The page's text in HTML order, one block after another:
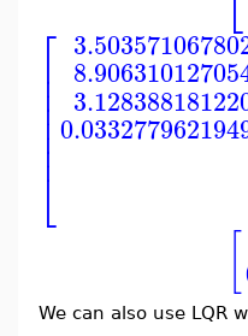
⎡
⎣
⎢⎢⎢⎢⎢⎢⎢
We can also use LQR